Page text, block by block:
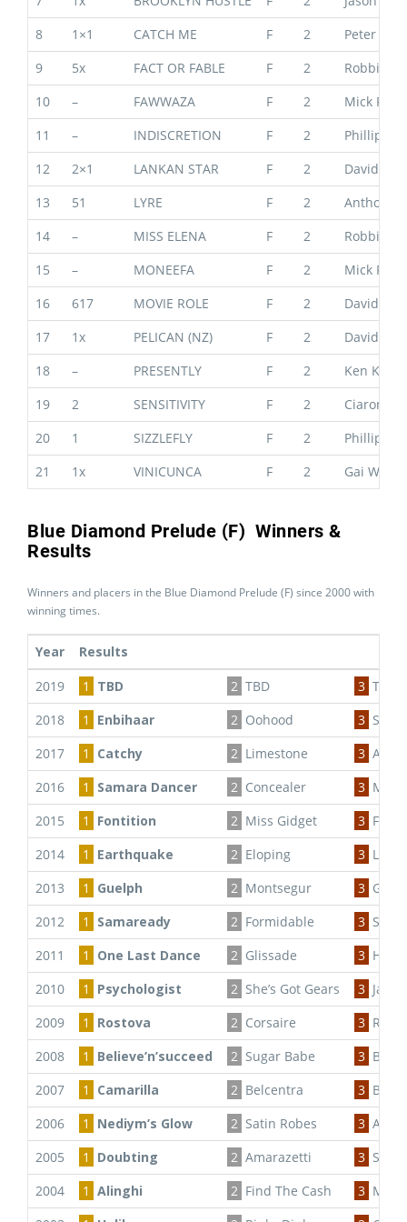
8
1×1 CATCH ME F 2
Peter &
9
5x FACT OR FABLE F 2
Robbie
10
– FAWWAZA F 2
Mick Price
11
– INDISCRETION F 2
Phillip
12
2×1 LANKAN STAR F 2
David &
13
51 LYRE F 2
Anthony
14
– MISS ELENA F 2
Robbie
15
– MONEEFA F 2
Mick Price
16
617 MOVIE ROLE F 2
David &
17
1x PELICAN (NZ) F 2
David &
18
– PRESENTLY F 2
Ken Keys
19
2 SENSITIVITY F 2
Ciaron
20
1 SIZZLEFLY F 2
Phillip
21
1x VINICUNCA F 2 Gai
Blue Diamond Prelude (F) Winners &
Results
Winners and placers in the Blue Diamond Prelude (F) since 2000 with
winning times.
Year
Results
2019
1 TBD 2 TBD 3 TBD
2018
1 Enbihaar 2 Oohood 3
2017
1 Catchy 2 Limestone 3 Artic
2016
1 Samara Dancer 2 Concealer 3 Miss
2015
1 Fontition 2 Miss Gidget 3
2014
1 Earthquake 2 Eloping 3
2013
1 Guelph 2 Montsegur 3
2012
1 Samaready 2 Formidable 3
2011
1 One Last Dance 2 Glissade 3
2010
1 Psychologist 2 She’s Got Gears 3
2009
1 Rostova 2 Corsaire 3
2008
1 Believe’n’succeed 2 Sugar Babe 3
2007
1 Camarilla 2 Belcentra 3
2006
1 Nediym’s Glow 2 Satin Robes 3
2005
1 Doubting 2 Amarazetti 3
2004
1 Alinghi 2 Find The Cash 3